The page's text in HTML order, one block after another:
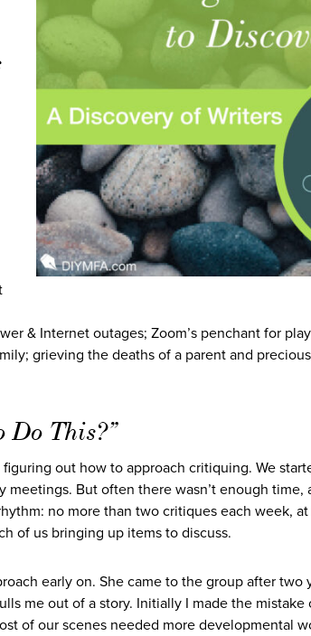
& Internet outages; Zoom’s penchant for
grieving the deaths of a parent and
Do This?”
out how to approach critiquing. We
meetings. But often there wasn’t enough time,
no more than two critiques each week,
of us bringing up items to discuss.
early on. She came to the group after two
me out of a story. Initially I made the
of our scenes needed more developmental